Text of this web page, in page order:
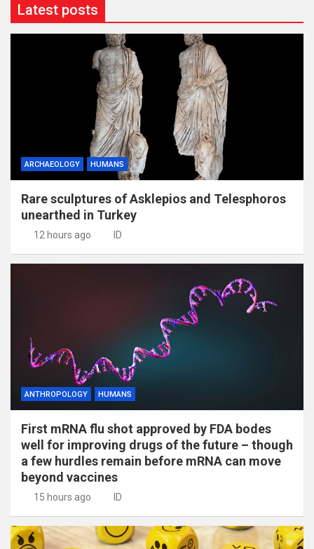
Latest posts
ARCHAEOLOGY HUMANS
Rare sculptures of Asklepios and Telesphoros
unearthed in Turkey
12 hours ago ID
ANTHROPOLOGY HUMANS
First mRNA flu shot approved by FDA bodes
well for improving drugs of the future – though
a few hurdles remain before mRNA can move
beyond vaccines
15 hours ago ID